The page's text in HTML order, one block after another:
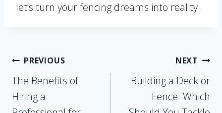
let’s turn your fencing dreams into reality.
Post
navigation
PREVIOUS
The Benefits of
Hiring a
NEXT
Building a Deck or
Fence: Which